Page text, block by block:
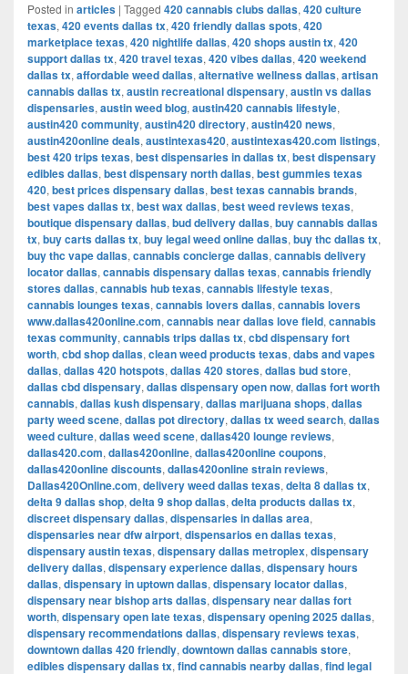
Posted in articles | Tagged 420 cannabis clubs dallas, 420 culture
texas, 420 events dallas tx, 420 friendly dallas spots, 420
marketplace texas, 420 nightlife dallas, 420 shops austin tx, 420
support dallas tx, 420 travel texas, 420 vibes dallas, 420 weekend
dallas tx, affordable weed dallas, alternative wellness dallas, artisan
cannabis dallas tx, austin recreational dispensary, austin vs dallas
dispensaries, austin weed blog, austin420 cannabis lifestyle,
austin420 community, austin420 directory, austin420 news,
austin420online deals, austintexas420, austintexas420.com listings,
best 420 trips texas, best dispensaries in dallas tx, best dispensary
edibles dallas, best dispensary north dallas, best gummies texas
420, best prices dispensary dallas, best texas cannabis brands,
best vapes dallas tx, best wax dallas, best weed reviews texas,
boutique dispensary dallas, bud delivery dallas, buy cannabis dallas
tx, buy carts dallas tx, buy legal weed online dallas, buy thc dallas tx,
buy thc vape dallas, cannabis concierge dallas, cannabis delivery
locator dallas, cannabis dispensary dallas texas, cannabis friendly
stores dallas, cannabis hub texas, cannabis lifestyle texas,
cannabis lounges texas, cannabis lovers dallas, cannabis lovers
www.dallas420online.com, cannabis near dallas love field, cannabis
texas community, cannabis trips dallas tx, cbd dispensary fort
worth, cbd shop dallas, clean weed products texas, dabs and vapes
dallas, dallas 420 hotspots, dallas 420 stores, dallas bud store,
dallas cbd dispensary, dallas dispensary open now, dallas fort worth
cannabis, dallas kush dispensary, dallas marijuana shops, dallas
party weed scene, dallas pot directory, dallas tx weed search, dallas
weed culture, dallas weed scene, dallas420 lounge reviews,
dallas420.com, dallas420online, dallas420online coupons,
dallas420online discounts, dallas420online strain reviews,
Dallas420Online.com, delivery weed dallas texas, delta 8 dallas tx,
delta 9 dallas shop, delta 9 shop dallas, delta products dallas tx,
discreet dispensary dallas, dispensaries in dallas area,
dispensaries near dfw airport, dispensarios en dallas texas,
dispensary austin texas, dispensary dallas metroplex, dispensary
delivery dallas, dispensary experience dallas, dispensary hours
dallas, dispensary in uptown dallas, dispensary locator dallas,
dispensary near bishop arts dallas, dispensary near dallas fort
worth, dispensary open late texas, dispensary opening 2025 dallas,
dispensary recommendations dallas, dispensary reviews texas,
downtown dallas 420 friendly, downtown dallas cannabis store,
edibles dispensary dallas tx, find cannabis nearby dallas, find legal